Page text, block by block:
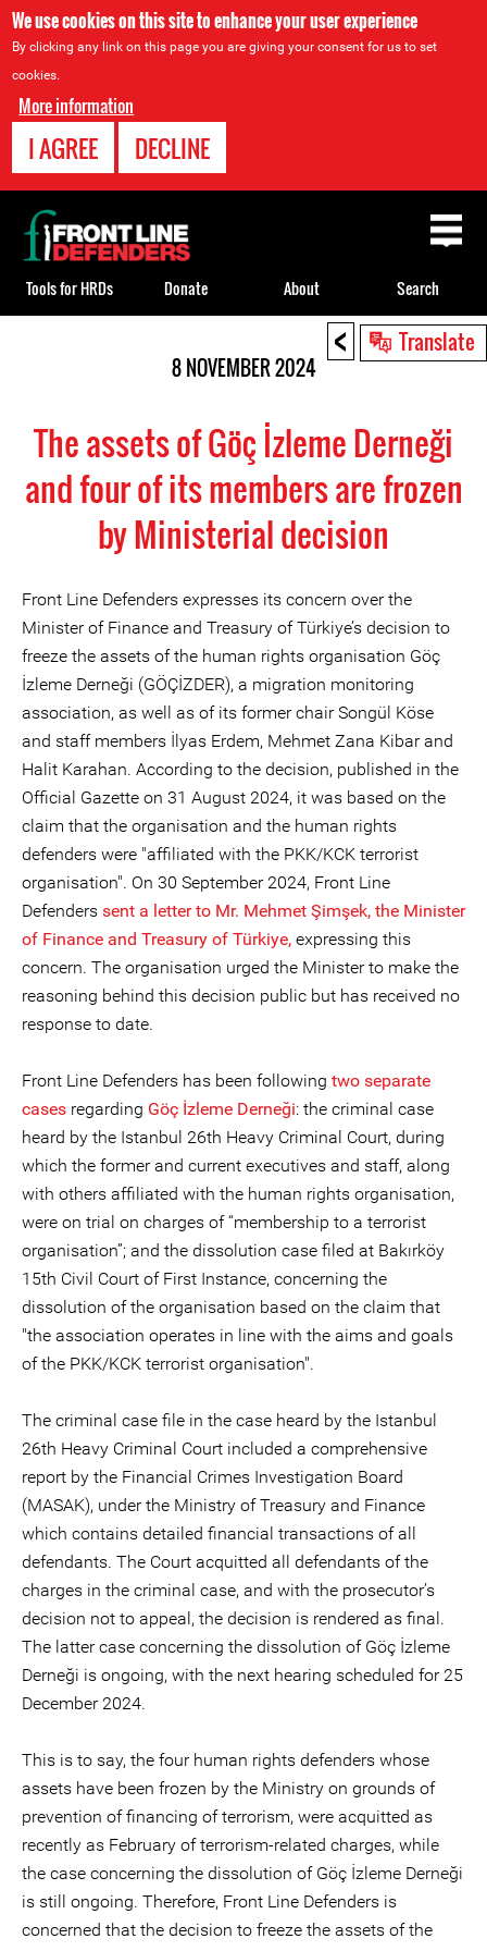
We use cookies on this site to enhance your user experience
By clicking any link on this page you are giving your consent for us to set
cookies.
More information
I AGREE DECLINE
< Translate
8 NOVEMBER 2024
The assets of Göç İzleme Derneği
and four of its members are frozen
by Ministerial decision
Front Line Defenders expresses its concern over the
Minister of Finance and Treasury of Türkiye’s decision to
freeze the assets of the human rights organisation Göç
İzleme Derneği (GÖÇİZDER), a migration monitoring
association, as well as of its former chair Songül Köse
and staff members İlyas Erdem, Mehmet Zana Kibar and
Halit Karahan. According to the decision, published in the
Official Gazette on 31 August 2024, it was based on the
claim that the organisation and the human rights
defenders were "affiliated with the PKK/KCK terrorist
organisation". On 30 September 2024, Front Line
Defenders sent a letter to Mr. Mehmet Şimşek, the Minister
of Finance and Treasury of Türkiye, expressing this
concern. The organisation urged the Minister to make the
reasoning behind this decision public but has received no
response to date.
Front Line Defenders has been following two separate
cases regarding Göç İzleme Derneği: the criminal case
heard by the Istanbul 26th Heavy Criminal Court, during
which the former and current executives and staff, along
with others affiliated with the human rights organisation,
were on trial on charges of “membership to a terrorist
organisation”; and the dissolution case filed at Bakırköy
15th Civil Court of First Instance, concerning the
dissolution of the organisation based on the claim that
"the association operates in line with the aims and goals
of the PKK/KCK terrorist organisation".
The criminal case file in the case heard by the Istanbul
26th Heavy Criminal Court included a comprehensive
report by the Financial Crimes Investigation Board
(MASAK), under the Ministry of Treasury and Finance
which contains detailed financial transactions of all
defendants. The Court acquitted all defendants of the
charges in the criminal case, and with the prosecutor’s
decision not to appeal, the decision is rendered as final.
The latter case concerning the dissolution of Göç İzleme
Derneği is ongoing, with the next hearing scheduled for 25
December 2024.
This is to say, the four human rights defenders whose
assets have been frozen by the Ministry on grounds of
prevention of financing of terrorism, were acquitted as
recently as February of terrorism-related charges, while
the case concerning the dissolution of Göç İzleme Derneği
is still ongoing. Therefore, Front Line Defenders is
concerned that the decision to freeze the assets of the
Back
to
top
Tools for HRDs Donate About Search